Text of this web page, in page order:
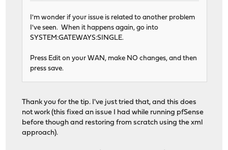
I'm wonder if your issue is related to another problem
I've seen. When it happens again, go into
SYSTEM:GATEWAYS:SINGLE.
Press Edit on your WAN, make NO changes, and then
press save.
Thank you for the tip. I've just tried that, and this does
not work (this fixed an issue I had while running pfSense
before though and restoring from scratch using the xml
approach).